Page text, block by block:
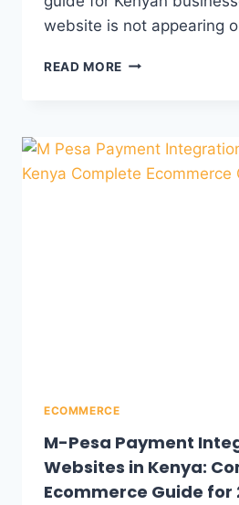
website is not appearing
READ MORE
ECOMMERCE
M-Pesa Payment
Websites in Kenya:
Ecommerce Guide for